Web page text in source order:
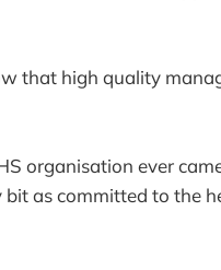
that high quality
organisation ever
as committed to the